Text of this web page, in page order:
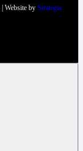
Website by Strategia